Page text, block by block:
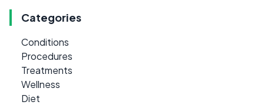
Categories
Conditions
Procedures
Treatments
Wellness
Diet